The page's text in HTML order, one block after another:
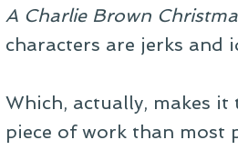
A Charlie Brown
characters are jerks and
Which, actually, makes it
piece of work than most